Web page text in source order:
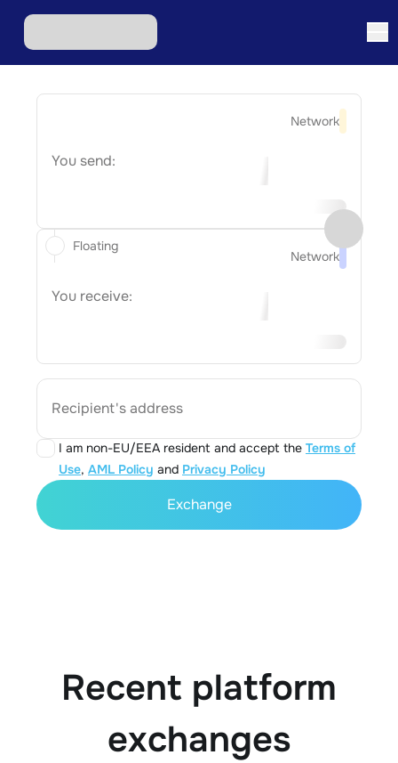
Network
You send:
Network
You receive:
Recipient's address
I am non-EU/EEA resident and accept the Terms of
Use, AML Policy and Privacy Policy
Floating
Exchange
Recent platform
exchanges